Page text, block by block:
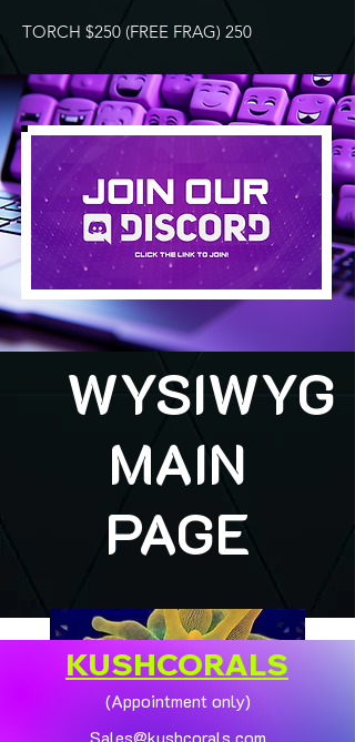
TORCH $250 (FREE FRAG) 250
WYSIWYG
MAIN
PAGE
KUSHCORALS
(Appointment only)
Sales@kushcorals.com